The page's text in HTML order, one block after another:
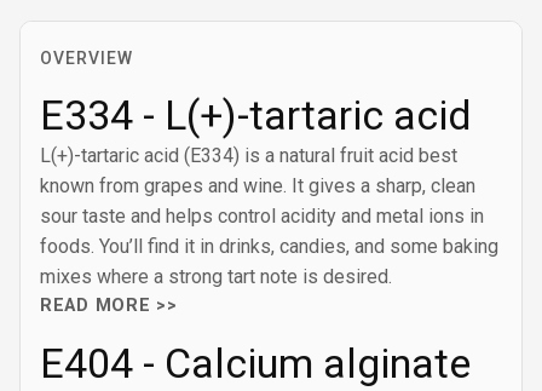
OVERVIEW
E334 - L(+)-tartaric acid
L(+)-tartaric acid (E334) is a natural fruit acid best
known from grapes and wine. It gives a sharp, clean
sour taste and helps control acidity and metal ions in
foods. You’ll find it in drinks, candies, and some baking
mixes where a strong tart note is desired.
READ MORE >>
E404 - Calcium alginate